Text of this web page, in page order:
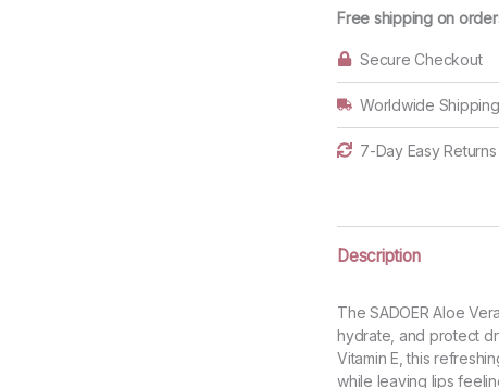
quantity
Free shipping on
Secure Checkout
Worldwide Shipping
7-Day Easy Returns
Description
The SADOER Aloe
hydrate, and protect
Vitamin E, this
while leaving lips